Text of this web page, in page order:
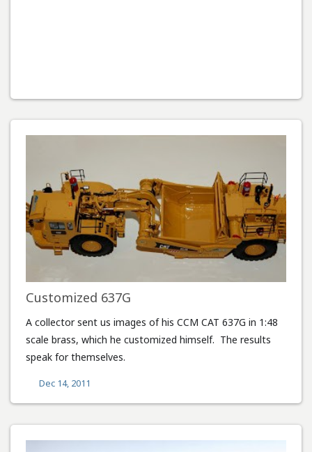
Customized 637G
A collector sent us images of his CCM CAT 637G in 1:48
scale brass, which he customized himself. The results
speak for themselves.
Dec 14, 2011